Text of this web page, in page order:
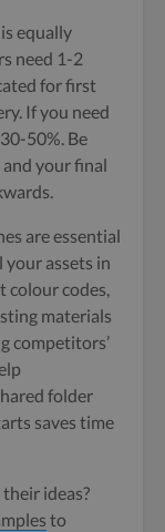
equally
need 1-2
for first
If you need
50%. Be
your final
are essential
assets in
colour codes,
materials
competitors’
folder
saves time
ideas?
to